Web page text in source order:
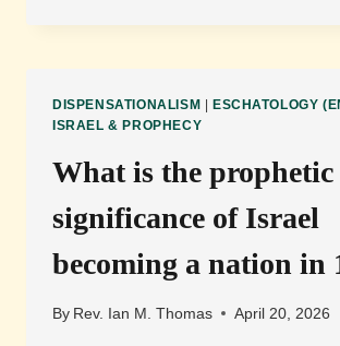
STATEMENT
DISPENSATIONALISM ESCHATOLOGY
ISRAEL & PROPHECY
What is the prophetic
significance of Israel
becoming a nation in
By Rev. Ian M. Thomas April 20, 2026